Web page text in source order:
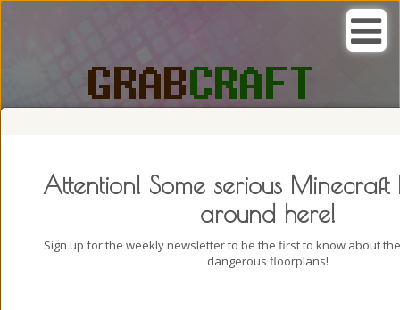
Attention! Some serious Minecraft
around here!
Sign up for the weekly newsletter to be the first to know about
dangerous floorplans!